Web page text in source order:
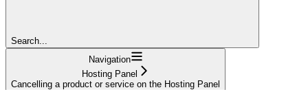
Search...
Navigation
Hosting Panel
Cancelling a product or service on the Hosting Panel